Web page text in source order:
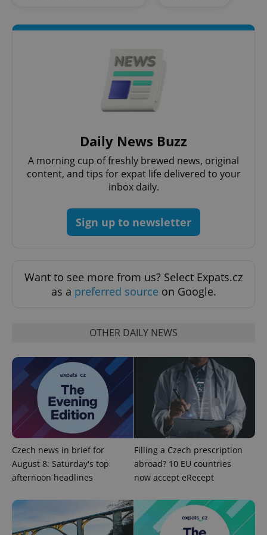
Daily News Buzz
A morning cup of freshly brewed news, original
content, and tips for expat life delivered to your
inbox daily.
Sign up to newsletter
Want to see more from us? Select Expats.cz
as a preferred source on Google.
OTHER DAILY NEWS
Czech news in brief for
August 8: Saturday's top
afternoon headlines
Filling a Czech prescription
abroad? 10 EU countries
now accept eRecept
add_logo_profile_modal_displayed .expats.cz
^qs_[0-9]+$ .expats.cz
^eps_[0-9]+$ .expats.cz